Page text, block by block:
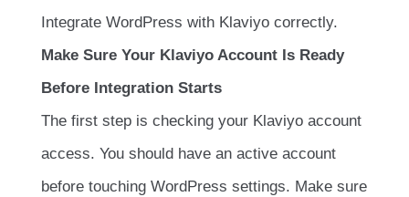
Integrate WordPress with Klaviyo correctly.
Make Sure Your Klaviyo Account Is Ready
Before Integration Starts
The first step is checking your Klaviyo account
access. You should have an active account
before touching WordPress settings. Make sure